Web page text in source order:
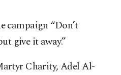
campaign “Don’t
give it away.”
Charity, Adel Al-